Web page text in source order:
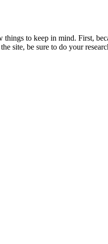
to keep in mind. First,
site, be sure to do your